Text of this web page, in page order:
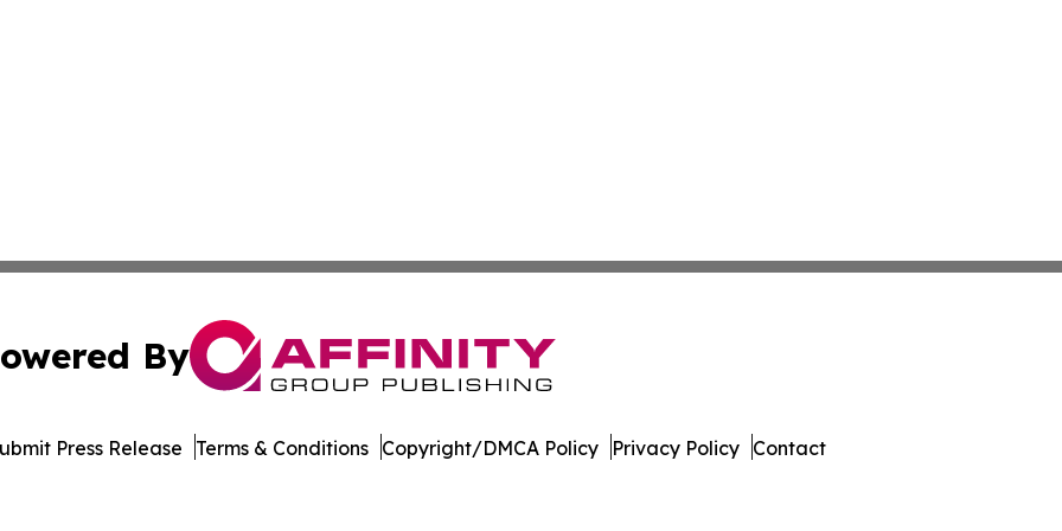
By
Press Release Terms & Conditions Copyright/DMCA Policy Privacy Policy Contact